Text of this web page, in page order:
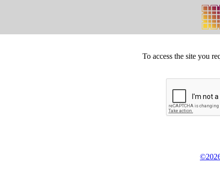
To access the site you